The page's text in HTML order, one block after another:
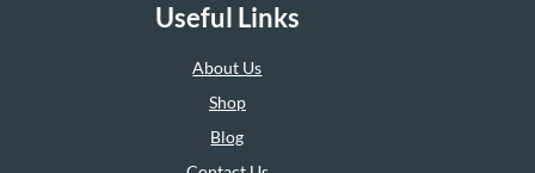
Useful Links
About Us
Shop
Blog